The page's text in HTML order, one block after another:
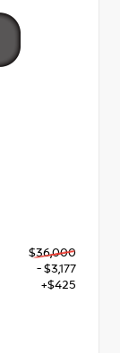
$36,000
- $3,177
+$425